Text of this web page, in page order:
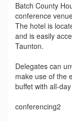
Batch County
conference
The hotel is
and is easily
Taunton.
Delegates can
make use of the
buffet with all-
conferencing2